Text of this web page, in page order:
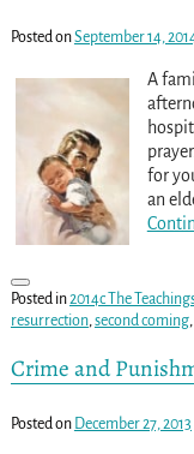
Posted onSeptember 14,
A
for
an
Posted in2014c The
resurrection,second coming,
Crime and
Posted on December 27, 2013